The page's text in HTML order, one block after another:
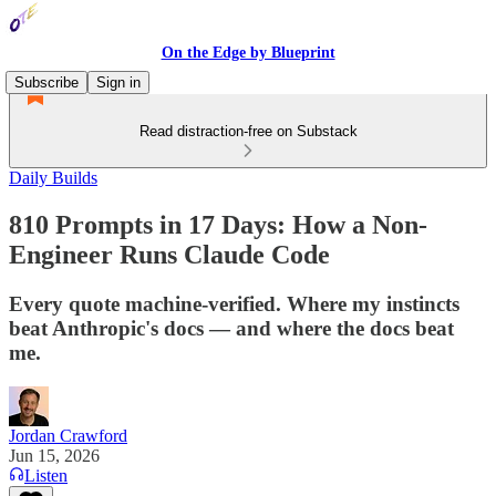
On the Edge by Blueprint
Subscribe
Sign in
Read distraction-free on Substack
Daily Builds
810 Prompts in 17 Days: How a Non-
Engineer Runs Claude Code
Every quote machine-verified. Where my instincts
beat Anthropic's docs — and where the docs beat
me.
Jordan Crawford
Jun 15, 2026
Listen